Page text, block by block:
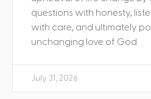
questions with honesty,
with care, and ultimately
unchanging love of God.
July 31, 2026